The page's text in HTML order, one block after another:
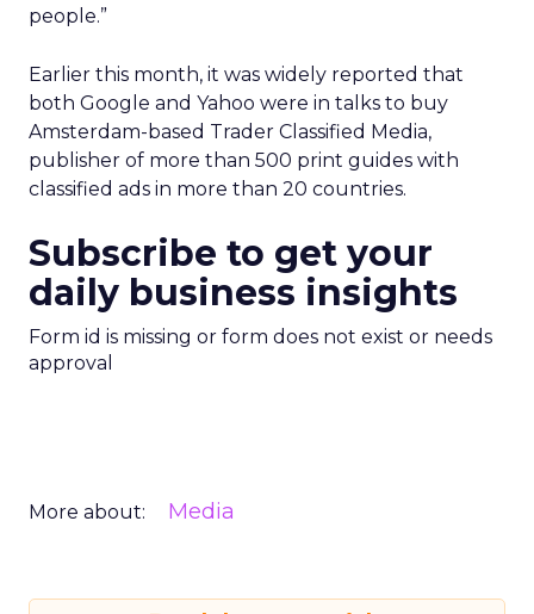
people.”
Earlier this month, it was widely reported that
both Google and Yahoo were in talks to buy
Amsterdam-based Trader Classified Media,
publisher of more than 500 print guides with
classified ads in more than 20 countries.
Subscribe to get your
daily business insights
Form id is missing or form does not exist or needs
approval
More about: Media